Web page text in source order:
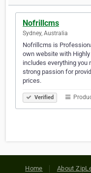
Nofrillcms
Sydney, Australia
Nofrillcms is
own website with
includes everything you
strong passion for
prices.
Verified
Home About